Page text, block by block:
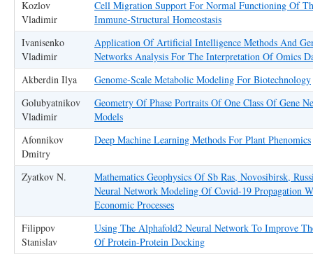
Kozlov
Vladimir
Cell Migration Support For Normal Functioning Of
Immune-Structural Homeostasis
Ivanisenko
Vladimir
Application Of Artificial Intelligence Methods And
Networks Analysis For The Interpretation Of Omics
Akberdin Ilya
Genome-Scale Metabolic Modeling For Biotechnology
Golubyatnikov
Vladimir
Geometry Of Phase Portraits Of One Class Of Gene
Models
Afonnikov
Dmitry
Deep Machine Learning Methods For Plant Phenomics
Zyatkov N.
Mathematics Geophysics Of Sb Ras, Novosibirsk,
Neural Network Modeling Of Covid-19 Propagation
Economic Processes
Filippov
Stanislav
Using The Alphafold2 Neural Network To Improve
Of Protein-Protein Docking